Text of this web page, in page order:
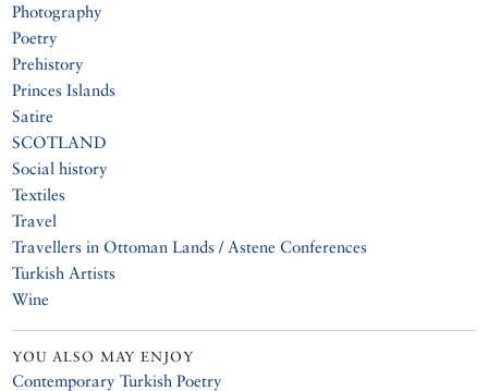
Photography
Poetry
Prehistory
Princes Islands
Satire
SCOTLAND
Social history
Textiles
Travel
Travellers in Ottoman Lands / Astene Conferences
Turkish Artists
Wine
YOU ALSO MAY ENJOY
Contemporary Turkish Poetry